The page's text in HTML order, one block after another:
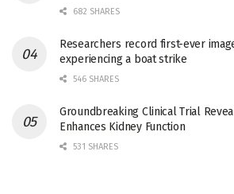
682 SHARES
Researchers record first-ever
experiencing a boat strike
546 SHARES
Groundbreaking Clinical Trial
Enhances Kidney Function
531 SHARES